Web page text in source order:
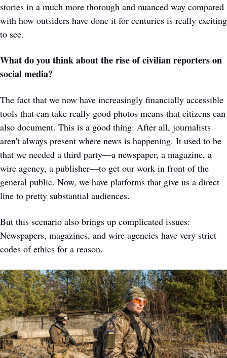
stories in a much more thorough and nuanced way compared
with how outsiders have done it for centuries is really exciting
to see.
What do you think about the rise of civilian reporters on
social media?
The fact that we now have increasingly financially accessible
tools that can take really good photos means that citizens can
also document. This is a good thing: After all, journalists
aren't always present where news is happening. It used to be
that we needed a third party—a newspaper, a magazine, a
wire agency, a publisher—to get our work in front of the
general public. Now, we have platforms that give us a direct
line to pretty substantial audiences.
But this scenario also brings up complicated issues:
Newspapers, magazines, and wire agencies have very strict
codes of ethics for a reason.